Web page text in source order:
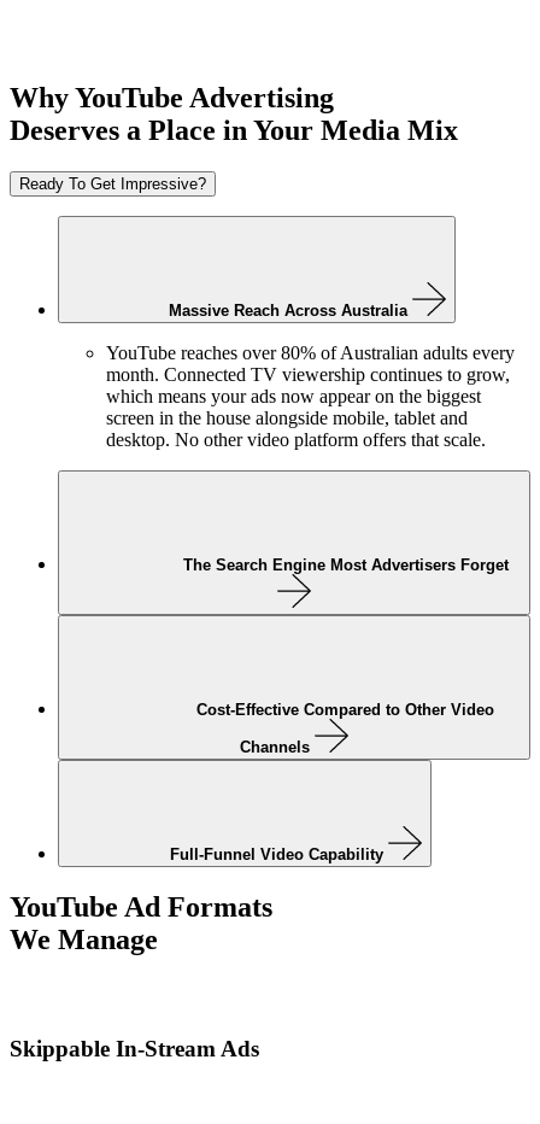
Why YouTube Advertising
Deserves a Place in Your Media Mix
Ready To Get Impressive?
Massive Reach Across Australia
YouTube reaches over 80% of Australian adults every
month. Connected TV viewership continues to grow,
which means your ads now appear on the biggest
screen in the house alongside mobile, tablet and
desktop. No other video platform offers that scale.
The Search Engine Most Advertisers Forget
Cost-Effective Compared to Other Video
Channels
Full-Funnel Video Capability
YouTube Ad Formats
We Manage
Skippable In-Stream Ads